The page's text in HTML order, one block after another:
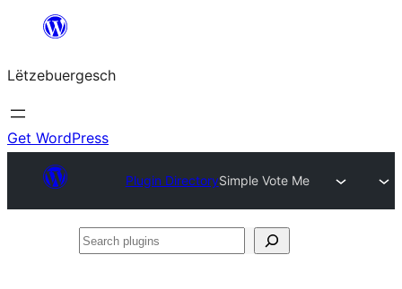
content
Lëtzebuergesch
Get WordPress
Plugin DirectorySimple Vote Me
Search